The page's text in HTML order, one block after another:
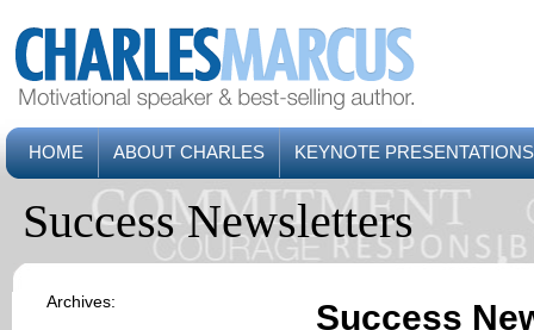
HOME ABOUT CHARLES KEYNOTE PRESENTATIONS
Success Newsletters
Archives: Success